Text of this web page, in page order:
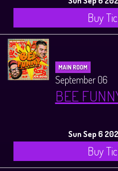
Buy
MAIN ROOM
September 06
BEE
Sun Sep 6
Buy